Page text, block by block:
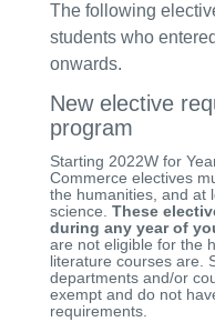
The following
students who
onwards.
New elective
program
Starting 2022W for
Commerce electives
the humanities, and at
science. These
during any year of
are not eligible for the
literature courses are.
departments and/or
exempt and do not
requirements.